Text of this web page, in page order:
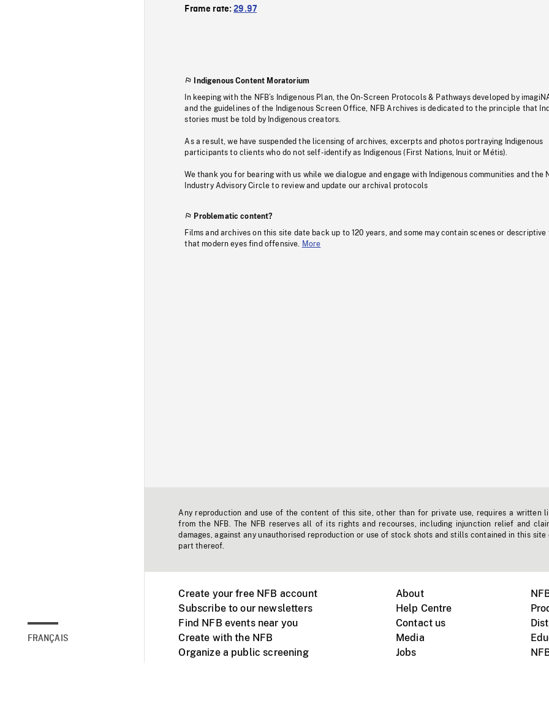
FRANÇAIS
Frame rate:29.97
Indigenous Content Moratorium
In keeping with the NFB’s Indigenous Plan, the On-Screen Protocols & Pathways developed by
and the guidelines of the Indigenous Screen Office, NFB Archives is dedicated to the principle that
stories must be told by Indigenous creators.
As a result, we have suspended the licensing of archives, excerpts and photos portraying Indigenous
participants to clients who do not self-identify as Indigenous (First Nations, Inuit or Métis).
We thank you for bearing with us while we dialogue and engage with Indigenous communities and the
Industry Advisory Circle to review and update our archival protocols
Problematic content?
Films and archives on this site date back up to 120 years, and some may contain scenes or descriptive
that modern eyes find offensive.
More
Any reproduction and use of the content of this site, other than for private use, requires a written
from the NFB. The NFB reserves all of its rights and recourses, including injunction relief and
damages, against any unauthorised reproduction or use of stock shots and stills contained in this site
part thereof.
Create your free NFB account
Subscribe to our newsletters
Find NFB events near you
Create with the NFB
Organize a public screening
About
Help Centre
Contact us
Media
Jobs